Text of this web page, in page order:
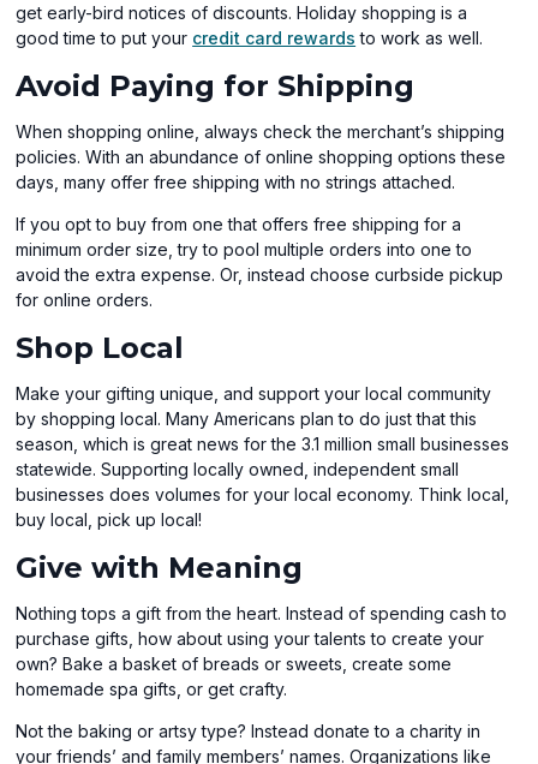
get early-bird notices of discounts. Holiday shopping is a
good time to put your credit card rewards (opens
a
window)
to work as well.
Avoid Paying for Shipping
When shopping online, always check the merchant’s shipping
policies. With an abundance of online shopping options these
days, many offer free shipping with no strings attached.
If you opt to buy from one that offers free shipping for a
minimum order size, try to pool multiple orders into one to
avoid the extra expense. Or, instead choose curbside pickup
for online orders.
Shop Local
Make your gifting unique, and support your local community
by shopping local. Many Americans plan to do just that this
season, which is great news for the 3.1 million small businesses
statewide. Supporting locally owned, independent small
businesses does volumes for your local economy. Think local,
buy local, pick up local!
Give with Meaning
Nothing tops a gift from the heart. Instead of spending cash to
purchase gifts, how about using your talents to create your
own? Bake a basket of breads or sweets, create some
homemade spa gifts, or get crafty.
Not the baking or artsy type? Instead donate to a charity in
your friends’ and family members’ names. Organizations like